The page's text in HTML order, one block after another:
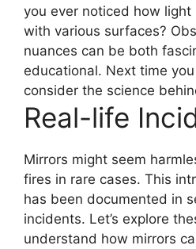
you ever noticed how
with various surfaces?
nuances can be both
educational. Next time
consider the science
Real-life
Mirrors might seem
fires in rare cases. This
has been documented in
incidents. Let’s explore
understand how mirrors